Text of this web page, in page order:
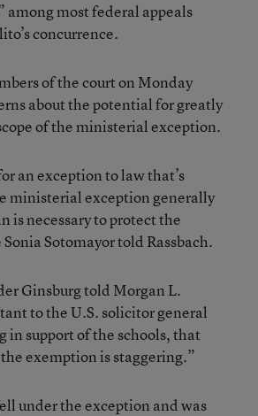
among most federal appeals
concurrence.
of the court on Monday
about the potential for greatly
of the ministerial exception.
an exception to law that’s
ministerial exception generally
is necessary to protect the
Sotomayor told Rassbach.
Ginsburg told Morgan L.
to the U.S. solicitor general
in support of the schools, that
exemption is staggering.”
under the exception and was